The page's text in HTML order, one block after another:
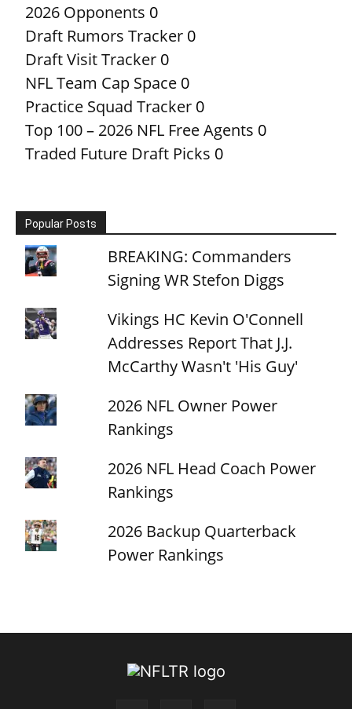
2026 Opponents 0
Draft Rumors Tracker 0
Draft Visit Tracker 0
NFL Team Cap Space 0
Practice Squad Tracker 0
Top 100 – 2026 NFL Free Agents 0
Traded Future Draft Picks 0
Popular Posts
BREAKING: Commanders
Signing WR Stefon Diggs
Vikings HC Kevin O'Connell
Addresses Report That J.J.
McCarthy Wasn't 'His Guy'
2026 NFL Owner Power
Rankings
2026 NFL Head Coach Power
Rankings
2026 Backup Quarterback
Power Rankings